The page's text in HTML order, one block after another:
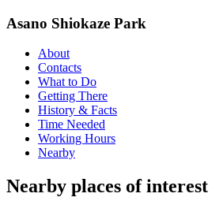
Asano Shiokaze Park
About
Contacts
What to Do
Getting There
History & Facts
Time Needed
Working Hours
Nearby
Nearby places of interest